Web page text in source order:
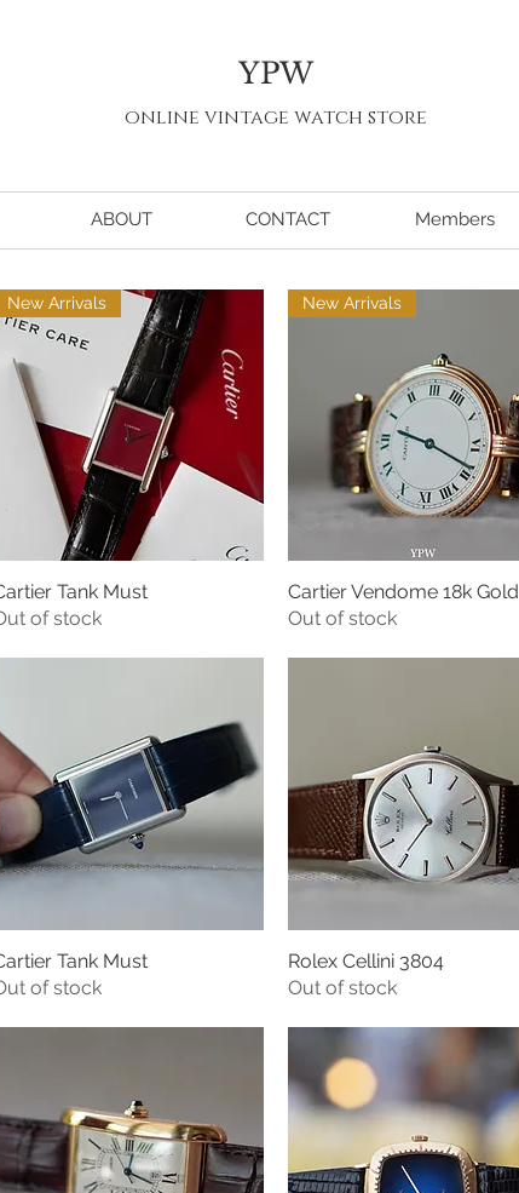
YPW
online vintage watch store
ABOUT CONTACT Members
Quick View
New Arrivals
Tank Must
of stock
Quick View
New Arrivals
Cartier Vendome 18k Gold
Out of stock
Quick View
Tank Must
of stock
Quick View
Rolex Cellini 3804
Out of stock